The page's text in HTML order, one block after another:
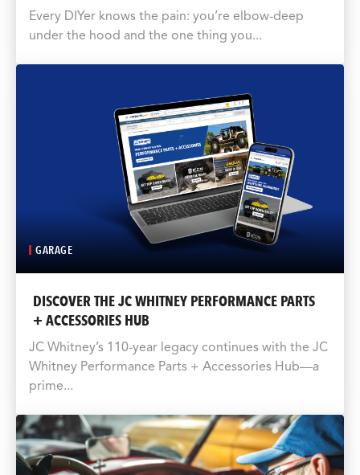
Every DIYer knows the pain: you’re elbow-deep
under the hood and the one thing you...
GARAGE
DISCOVER THE JC WHITNEY PERFORMANCE PARTS
+ ACCESSORIES HUB
JC Whitney’s 110-year legacy continues with the JC
Whitney Performance Parts + Accessories Hub—a
prime...